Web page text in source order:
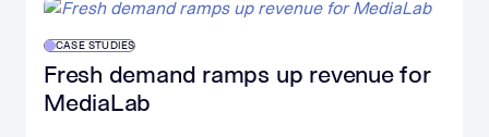
CASE STUDIES
Fresh demand ramps up revenue for
MediaLab